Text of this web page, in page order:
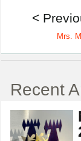
<
Mrs.
Recent